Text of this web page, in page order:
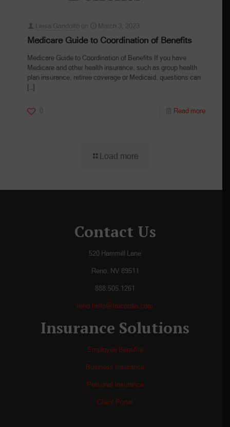
Leisa Gandolfo on March 3, 2023
Medicare Guide to Coordination of Benefits
Medicare Guide to Coordination of Benefits If you have
Medicare and other health insurance, such as group health
plan insurance, retiree coverage or Medicaid, questions can
[…]
0 Read more
Load more
Contact Us
520 Hammill Lane
Reno, NV 89511
888.505.1261
reno.hello@trucordia.com
Insurance Solutions
Employee Benefits
Business Insurance
Personal Insurance
Client Portal